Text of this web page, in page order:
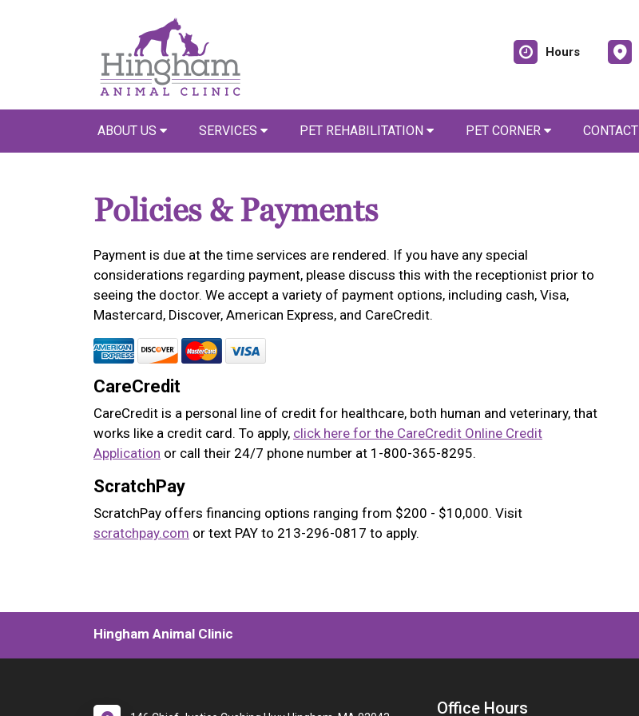
Hours
ABOUT US SERVICES PET REHABILITATION PET CORNER CONTACT
Policies & Payments
Payment is due at the time services are rendered. If you have any special
considerations regarding payment, please discuss this with the receptionist prior to
seeing the doctor. We accept a variety of payment options, including cash, Visa,
Mastercard, Discover, American Express, and CareCredit.
CareCredit
CareCredit is a personal line of credit for healthcare, both human and veterinary, that
works like a credit card. To apply, click here for the CareCredit Online Credit
Application or call their 24/7 phone number at 1-800-365-8295.
ScratchPay
ScratchPay offers financing options ranging from $200 - $10,000. Visit
scratchpay.com or text PAY to 213-296-0817 to apply.
Hingham Animal Clinic
Office Hours